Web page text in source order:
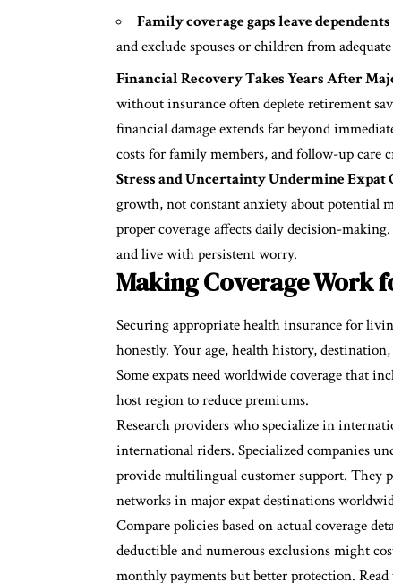
Family coverage gaps leave
and exclude spouses or children from
Financial Recovery Takes Years After
without insurance often deplete retirement
financial damage extends far beyond
costs for family members, and follow-up care
Stress and Uncertainty Undermine Expat
growth, not constant anxiety about potential
proper coverage affects daily decision-
and live with persistent worry.
Making Coverage Work
Securing appropriate health insurance for
honestly. Your age, health history,
Some expats need worldwide coverage that
host region to reduce premiums.
Research providers who specialize in
international riders. Specialized companies
provide multilingual customer support. They
networks in major expat destinations
Compare policies based on actual coverage
deductible and numerous exclusions might
monthly payments but better protection.